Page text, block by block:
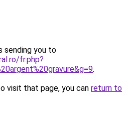
sending you to
fr.php?
.
visit that page, you can return to